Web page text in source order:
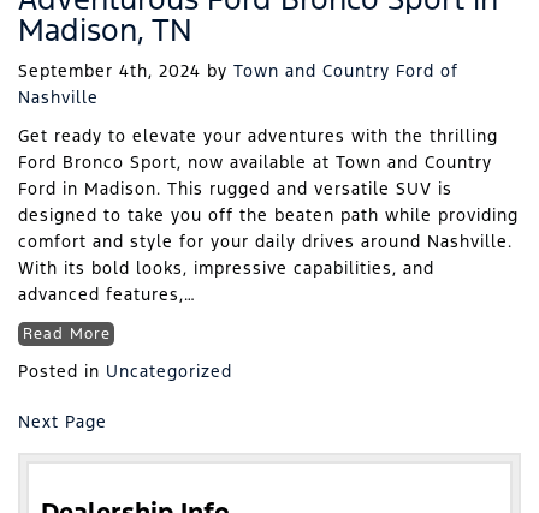
Madison, TN
September 4th, 2024 by Town and Country Ford of
Nashville
Get ready to elevate your adventures with the thrilling
Ford Bronco Sport, now available at Town and Country
Ford in Madison. This rugged and versatile SUV is
designed to take you off the beaten path while providing
comfort and style for your daily drives around Nashville.
With its bold looks, impressive capabilities, and
advanced features,…
Read More
Posted in Uncategorized
Next Page